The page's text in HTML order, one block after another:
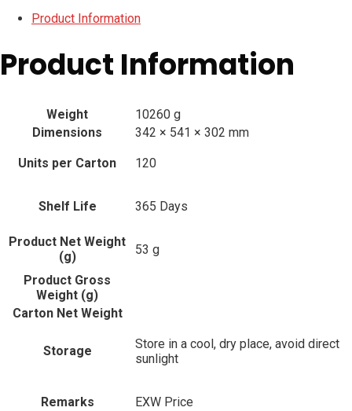
Product Information
Product Information
Weight
10260 g
Dimensions
342 × 541 × 302 mm
Units per Carton 120
Shelf Life 365 Days
Product Net Weight
(g)
53 g
Product Gross
Weight (g)
Carton Net Weight
Storage
Store in a cool, dry place, avoid direct
sunlight
Remarks EXW Price